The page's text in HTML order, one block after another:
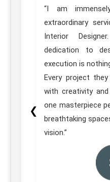
❮
“I am
extraordinary
Interior
dedication to
execution is
Every project
with creativity
one masterpiece
breathtaking
vision.”